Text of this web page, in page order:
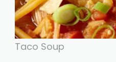
Taco Soup